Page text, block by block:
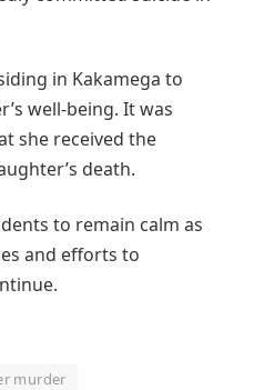
in Kakamega to
well-being. It was
she received the
death.
to remain calm as
and efforts to
murder